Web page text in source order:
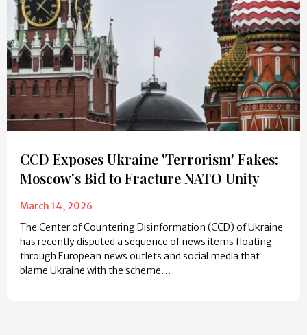
CCD Exposes Ukraine 'Terrorism' Fakes:
Moscow's Bid to Fracture NATO Unity
March 14, 2026
The Center of Countering Disinformation (CCD) of Ukraine
has recently disputed a sequence of news items floating
through European news outlets and social media that
blame Ukraine with the scheme…